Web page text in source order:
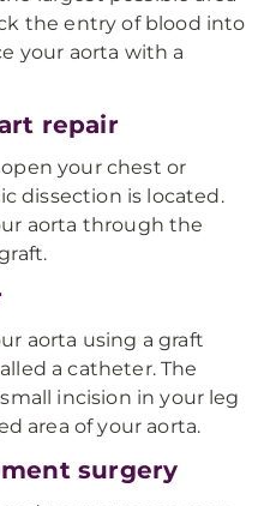
the entry of blood into
your aorta with a
repair
your chest or
dissection is located.
aorta through the
aorta using a graft
a catheter. The
incision in your leg
area of your aorta.
surgery